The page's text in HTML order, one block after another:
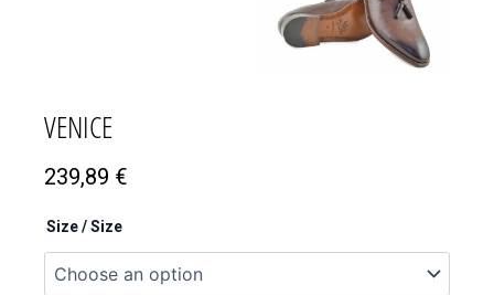
VENICE
239,89 €
Size / Size